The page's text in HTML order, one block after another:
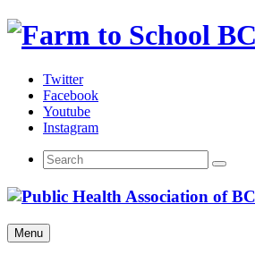
Skip
Twitter
Facebook
Youtube
Instagram
Menu